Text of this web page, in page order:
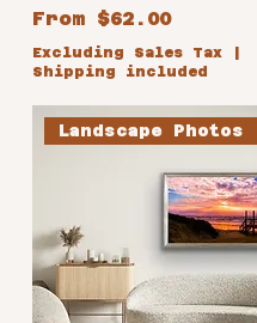
From $62.00
Sale Price
Excluding Sales Tax
Shipping included
Landscape Photos